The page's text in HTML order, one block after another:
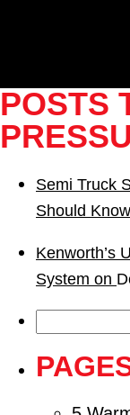
POSTS
Semi Truck
Should
Kenworth’s
System on